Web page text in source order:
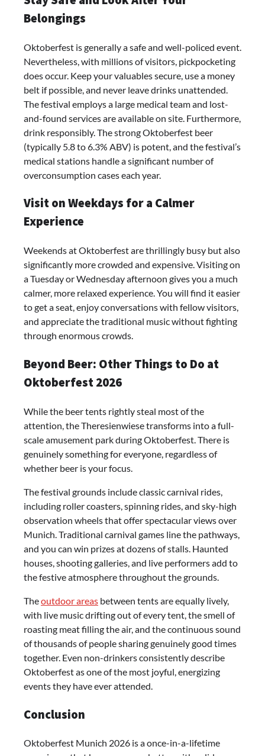
Belongings
Oktoberfest is generally a safe and well-policed event.
Nevertheless, with millions of visitors, pickpocketing
does occur. Keep your valuables secure, use a money
belt if possible, and never leave drinks unattended.
The festival employs a large medical team and lost-
and-found services are available on site. Furthermore,
drink responsibly. The strong Oktoberfest beer
(typically 5.8 to 6.3% ABV) is potent, and the festival’s
medical stations handle a significant number of
overconsumption cases each year.
Visit on Weekdays for a Calmer
Experience
Weekends at Oktoberfest are thrillingly busy but also
significantly more crowded and expensive. Visiting on
a Tuesday or Wednesday afternoon gives you a much
calmer, more relaxed experience. You will find it easier
to get a seat, enjoy conversations with fellow visitors,
and appreciate the traditional music without fighting
through enormous crowds.
Beyond Beer: Other Things to Do at
Oktoberfest 2026
While the beer tents rightly steal most of the
attention, the Theresienwiese transforms into a full-
scale amusement park during Oktoberfest. There is
genuinely something for everyone, regardless of
whether beer is your focus.
The festival grounds include classic carnival rides,
including roller coasters, spinning rides, and sky-high
observation wheels that offer spectacular views over
Munich. Traditional carnival games line the pathways,
and you can win prizes at dozens of stalls. Haunted
houses, shooting galleries, and live performers add to
the festive atmosphere throughout the grounds.
Theoutdoor areas between tents are equally lively,
with live music drifting out of every tent, the smell of
roasting meat filling the air, and the continuous sound
of thousands of people sharing genuinely good times
together. Even non-drinkers consistently describe
Oktoberfest as one of the most joyful, energizing
events they have ever attended.
Conclusion
Oktoberfest Munich 2026 is a once-in-a-lifetime